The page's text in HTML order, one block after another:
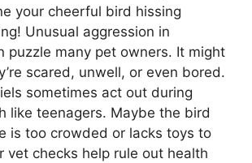
your cheerful bird hissing
Unusual aggression in
puzzle many pet owners. It might
scared, unwell, or even bored.
sometimes act out during
like teenagers. Maybe the bird
is too crowded or lacks toys to
vet checks help rule out health